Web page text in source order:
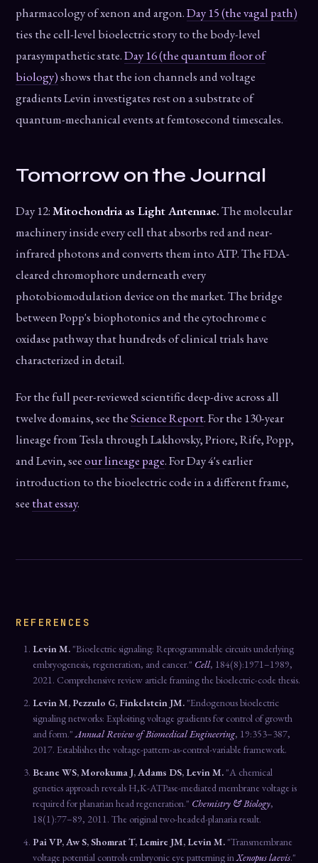
pharmacology of xenon and argon.Day 15 (the vagal path)
ties the cell-level bioelectric story to the body-level
parasympathetic state.Day 16 (the quantum floor of
biology)shows that the ion channels and voltage
gradients Levin investigates rest on a substrate of
quantum-mechanical events at femtosecond timescales.
Tomorrow on the Journal
Day 12:Mitochondria as Light Antennae.The molecular
machinery inside every cell that absorbs red and near-
infrared photons and converts them into ATP. The FDA-
cleared chromophore underneath every
photobiomodulation device on the market. The bridge
between Popp's biophotonics and the cytochrome c
oxidase pathway that hundreds of clinical trials have
characterized in detail.
For the full peer-reviewed scientific deep-dive across all
twelve domains, see theScience Report. For the 130-year
lineage from Tesla through Lakhovsky, Priore, Rife, Popp,
and Levin, seeour lineage page. For Day 4's earlier
introduction to the bioelectric code in a different frame,
see that essay.
REFERENCES
Levin M. "Bioelectric signaling: Reprogrammable circuits underlying
embryogenesis, regeneration, and cancer." Cell, 184(8):1971–1989,
2021. Comprehensive review article framing the bioelectric-code thesis.
Levin M, Pezzulo G, Finkelstein JM. "Endogenous bioelectric
signaling networks: Exploiting voltage gradients for control of growth
and form."Annual Review of Biomedical Engineering, 19:353–387,
2017. Establishes the voltage-pattern-as-control-variable framework.
Beane WS, Morokuma J, Adams DS, Levin M. "A chemical
genetics approach reveals H,K-ATPase-mediated membrane voltage is
required for planarian head regeneration." Chemistry & Biology,
18(1):77–89, 2011. The original two-headed-planaria result.
Pai VP, Aw S, Shomrat T, Lemire JM, Levin M. "Transmembrane
voltage potential controls embryonic eye patterning inXenopus laevis."